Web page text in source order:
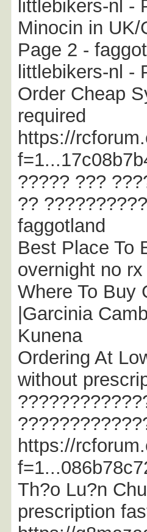
littlebikers-nl -
Minocin in
Page 2 -
littlebikers-nl -
Order Cheap
required
https://
????? ???
??
faggotland
Best Place To
overnight no rx
Where To Buy
|Garcinia
Kunena
Ordering At
without
https://
Th?o Lu?n
prescription